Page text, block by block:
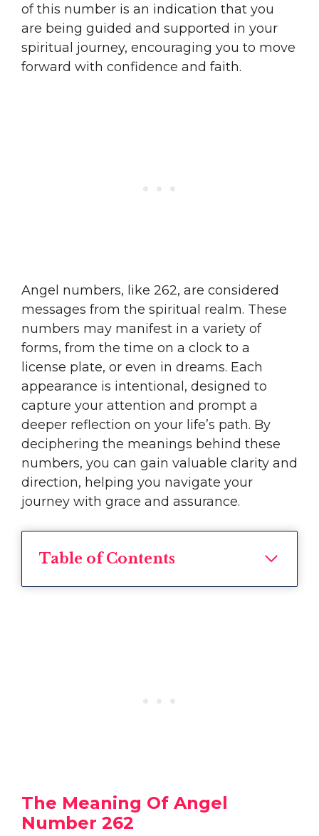
of this number is an indication that you
are being guided and supported in your
spiritual journey, encouraging you to move
forward with confidence and faith.
Angel numbers, like 262, are considered
messages from the spiritual realm. These
numbers may manifest in a variety of
forms, from the time on a clock to a
license plate, or even in dreams. Each
appearance is intentional, designed to
capture your attention and prompt a
deeper reflection on your life’s path. By
deciphering the meanings behind these
numbers, you can gain valuable clarity and
direction, helping you navigate your
journey with grace and assurance.
Table of Contents
The Meaning Of Angel
Number 262